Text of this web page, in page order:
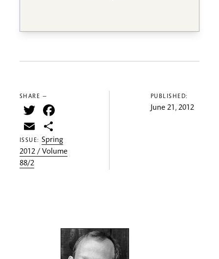
SHARE —
Twitter
Email
ISSUE:Spring
2012 / Volume
88/2
PUBLISHED:
June 21, 2012